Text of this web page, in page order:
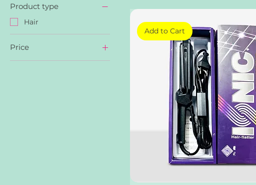
Product type
Hair
Price
Add to Cart